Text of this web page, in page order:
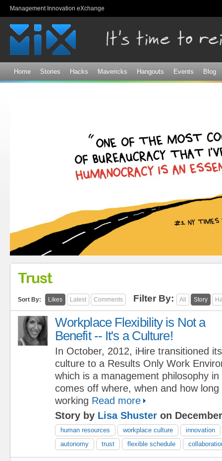
Management Innovation eXchange
Home Stories Hacks Mavericks Hangouts Events Blog
Trust
Sort By: Likes Latest Comments Filter By: All Story
Workplace Flexibility is Not a
Benefit -- It's a Culture!
In October, 2012, iHire transitioned its
culture to a Results Only Work
which is a management philosophy
comes off where, when and how
working Read more
Story by Lisa Shuster on
human resources workplace culture
innovation
autonomy
trust flexible schedule